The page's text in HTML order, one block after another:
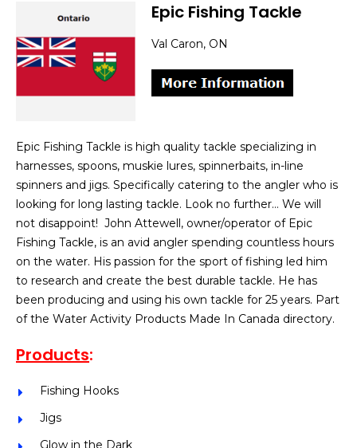
Epic Fishing Tackle
Val Caron, ON
Epic Fishing Tackle is high quality tackle specializing in
harnesses, spoons, muskie lures, spinnerbaits, in-line
spinners and jigs. Specifically catering to the angler who is
looking for long lasting tackle. Look no further… We will
not disappoint! John Attewell, owner/operator of Epic
Fishing Tackle, is an avid angler spending countless hours
on the water. His passion for the sport of fishing led him
to research and create the best durable tackle. He has
been producing and using his own tackle for 25 years. Part
of the Water Activity Products Made In Canada directory.
Products:
Fishing Hooks
Jigs
Glow in the Dark